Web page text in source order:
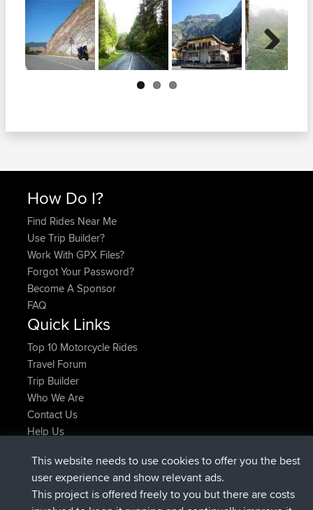
Next
How Do I?
Find Rides Near Me
Use Trip Builder?
Work With GPX Files?
Forgot Your Password?
Become A Sponsor
FAQ
Quick Links
Top 10 Motorcycle Rides
Travel Forum
Trip Builder
Who We Are
Contact Us
Help Us
helsinskyregistradoBBRAhora
ItzChaosregistradoBBRhace 3 hrs, 40 min
denerocharlesregistradoBBR hace 12 hrs, 40 min
This website needs to use cookies to offer you the best
user experience and show relevant ads.
This project is offered freely to you but there are costs